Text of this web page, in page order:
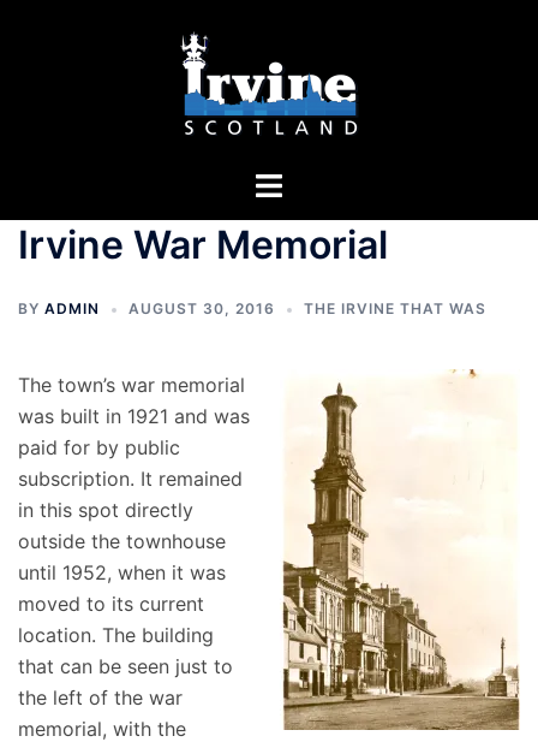
Toggle
Irvine War Memorial
BY ADMIN AUGUST 30, 2016 THE IRVINE THAT WAS
The town’s war memorial
was built in 1921 and was
paid for by public
subscription. It remained
in this spot directly
outside the townhouse
until 1952, when it was
moved to its current
location. The building
that can be seen just to
the left of the war
memorial, with the